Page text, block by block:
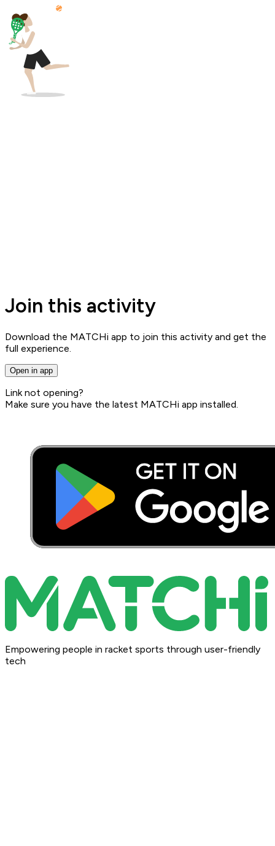
Join this activity
Download the MATCHi app to join this activity and get the
full experience.
Open in app
Link not opening?
Make sure you have the latest MATCHi app installed.
Empowering people in racket sports through user-friendly
tech